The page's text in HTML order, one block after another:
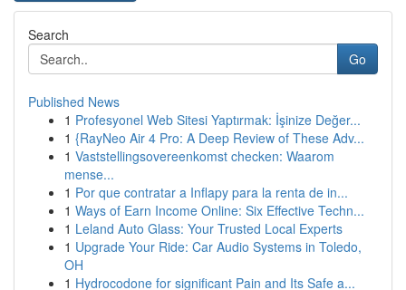
Search
Go
Published News
1 Profesyonel Web Sitesi Yaptırmak: İşinize Değer...
1 {RayNeo Air 4 Pro: A Deep Review of These Adv...
1 Vaststellingsovereenkomst checken: Waarom
mense...
1 Por que contratar a Inflapy para la renta de in...
1 Ways of Earn Income Online: Six Effective Techn...
1 Leland Auto Glass: Your Trusted Local Experts
1 Upgrade Your Ride: Car Audio Systems in Toledo,
OH
1 Hydrocodone for significant Pain and Its Safe a...